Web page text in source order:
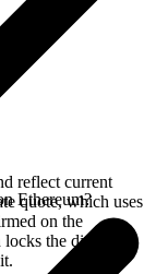
reflect current
quote, which uses
on the
the displayed
Ethereum?